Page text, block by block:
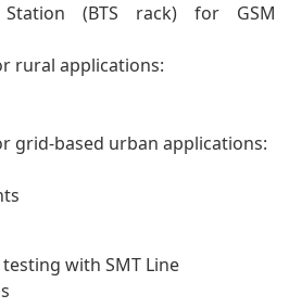
Station (BTS rack) for GSM
rural applications:
grid-based urban applications:
with SMT Line